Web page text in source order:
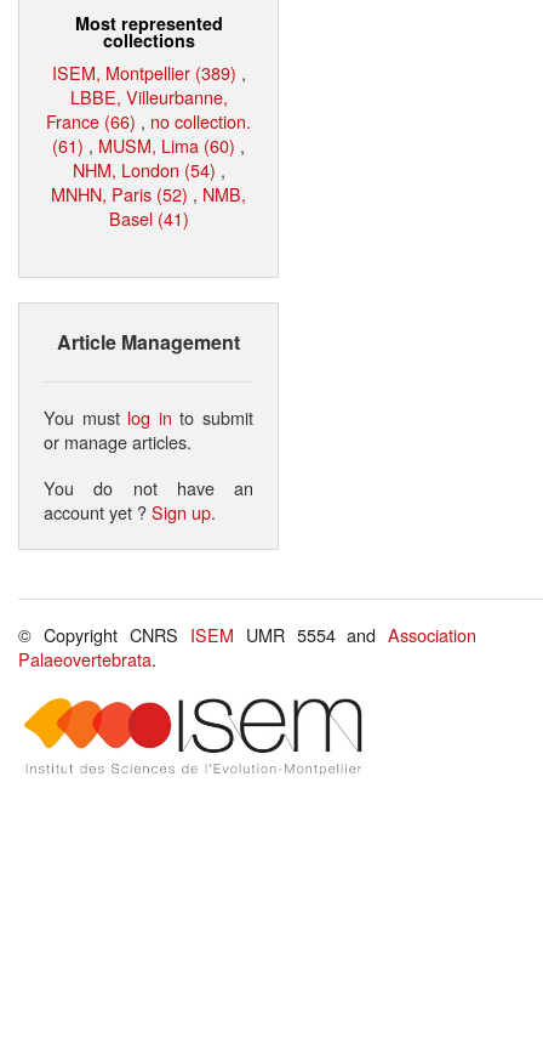
Most represented
collections
ISEM, Montpellier (389) ,
LBBE, Villeurbanne,
France (66) , no collection.
(61) , MUSM, Lima (60) ,
NHM, London (54) ,
MNHN, Paris (52) , NMB,
Basel (41)
Article Management
You must log in to submit
or manage articles.
You do not have an
account yet ?Sign up.
© Copyright CNRS ISEM UMR 5554 andAssociation
Palaeovertebrata.